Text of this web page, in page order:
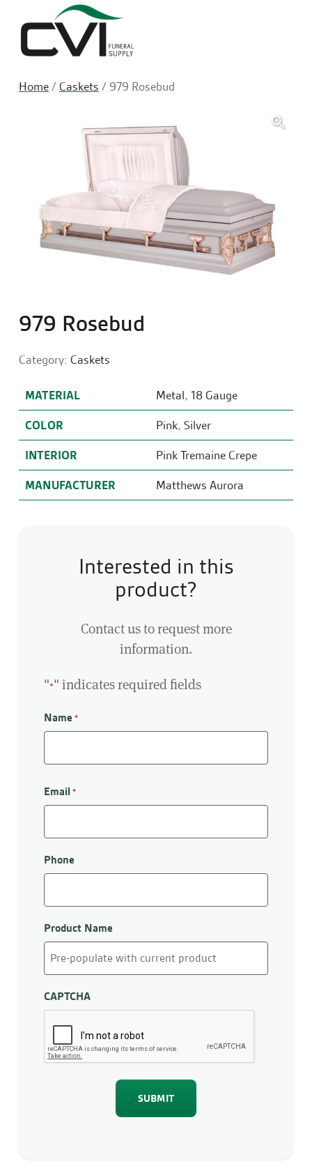
Home/ Caskets / 979 Rosebud
🔍
979 Rosebud
Category: Caskets
MATERIAL Metal, 18 Gauge
COLOR
Pink, Silver
INTERIOR
Pink Tremaine Crepe
MANUFACTURER
Matthews Aurora
Interested in this
product?
Contact us to request more
information.
"*" indicates required fields
Name *
Email *
Phone
Product Name
CAPTCHA